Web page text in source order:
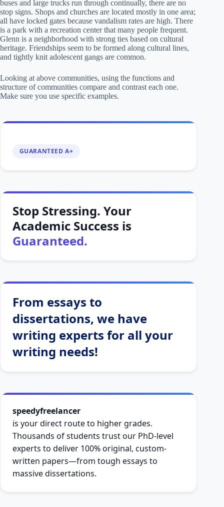
buses and large trucks run through continually, there are no
stop signs. Shops and churches are located mostly in one area;
all have locked gates because vandalism rates are high. There
is a park with a recreation center that many people frequent.
Glenn is a neighborhood with strong ties based on cultural
heritage. Friendships seem to be formed along cultural lines,
and tightly knit adolescent gangs are common.
Looking at above communities, using the functions and
structure of communities compare and contrast each one.
Make sure you use specific examples.
GUARANTEED A+
Stop Stressing. Your
Academic Success is
Guaranteed.
From essays to
dissertations, we have
writing experts for all your
writing needs!
speedyfreelancer
is your direct route to higher grades.
Thousands of students trust our PhD-level
experts to deliver 100% original, custom-
written papers—from tough essays to
massive dissertations.